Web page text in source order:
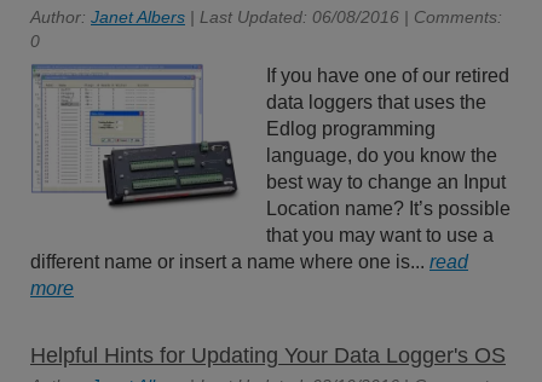
Author: Janet Albers | Last Updated: 06/08/2016 | Comments:
0
If you have one of our retired
data loggers that uses the
Edlog programming
language, do you know the
best way to change an Input
Location name? It’s possible
that you may want to use a
different name or insert a name where one is... read
more
Helpful Hints for Updating Your Data Logger's OS